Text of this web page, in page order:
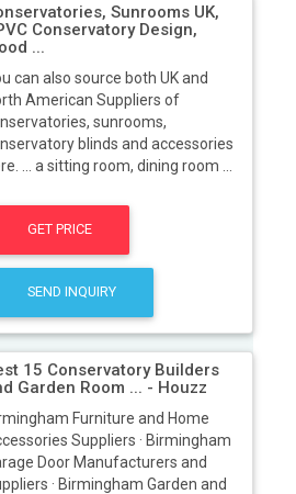
Sunrooms UK,
Conservatory Design,
...
can also source both UK and
American Suppliers of
sunrooms,
blinds and accessories
... a sitting room, dining room ...
GET PRICE
SEND INQUIRY
15 Conservatory Builders
Garden Room ... - Houzz
Furniture and Home
Suppliers · Birmingham
Door Manufacturers and
· Birmingham Garden and